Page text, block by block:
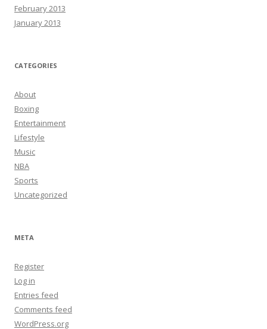
February 2013
January 2013
CATEGORIES
About
Boxing
Entertainment
Lifestyle
Music
NBA
Sports
Uncategorized
META
Register
Log in
Entries feed
Comments feed
WordPress.org